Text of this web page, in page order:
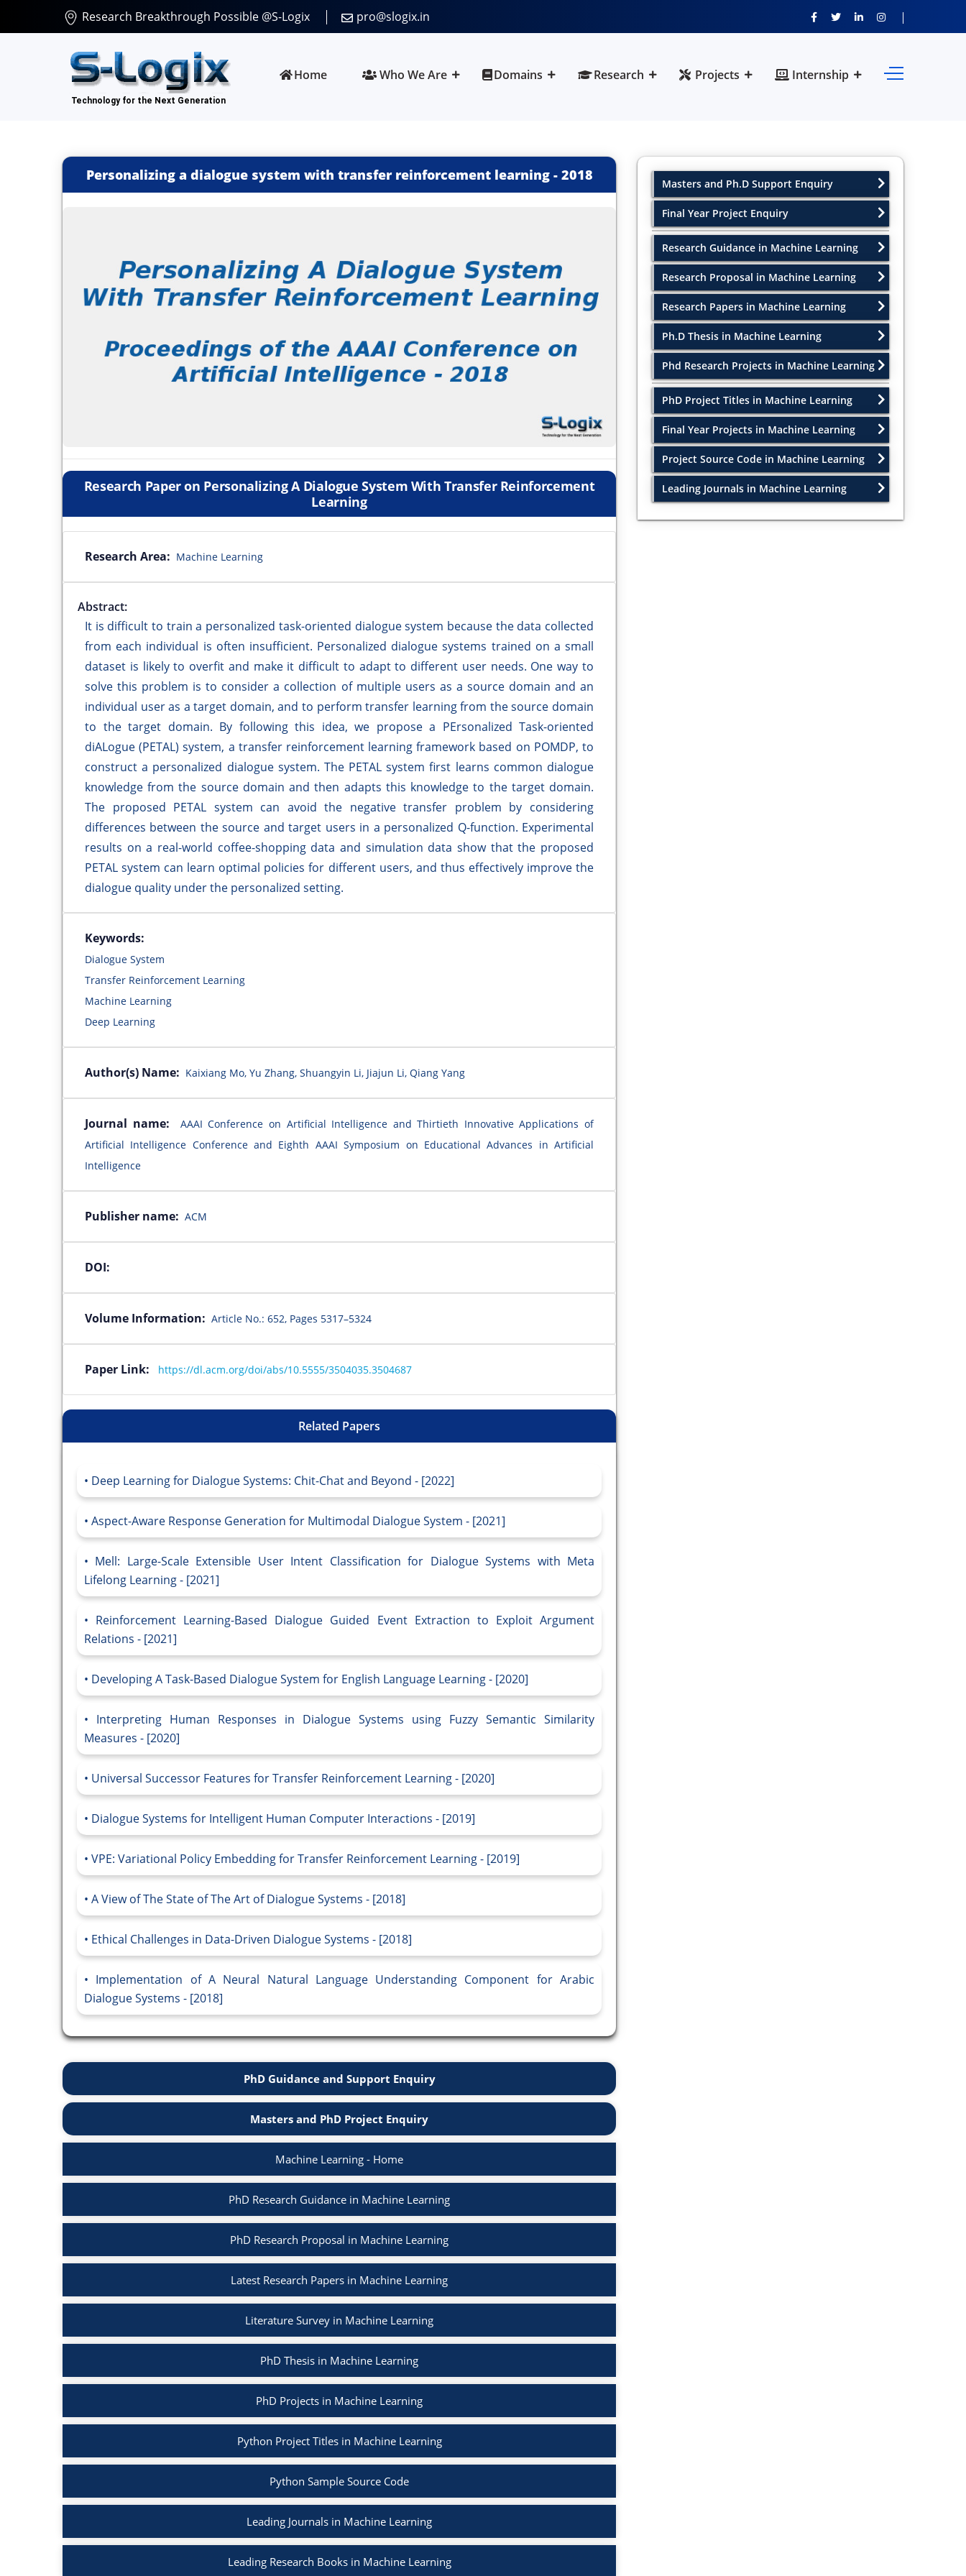
Research Breakthrough Possible @S-Logix pro@slogix.in
Home Who We Are Domains Research Projects Internship
Personalizing a dialogue system with transfer reinforcement learning- 2018
Research Paper on Personalizing A Dialogue System With Transfer Reinforcement
Learning
Research Area: Machine Learning
Abstract:
It is difficult to train a personalized task-oriented dialogue system because the data collected
from each individual is often insufficient. Personalized dialogue systems trained on a small
dataset is likely to overfit and make it difficult to adapt to different user needs. One way to
solve this problem is to consider a collection of multiple users as a source domain and an
individual user as a target domain, and to perform transfer learning from the source domain
to the target domain. By following this idea, we propose a PErsonalized Task-oriented
diALogue (PETAL) system, a transfer reinforcement learning framework based on POMDP, to
construct a personalized dialogue system. The PETAL system first learns common dialogue
knowledge from the source domain and then adapts this knowledge to the target domain.
The proposed PETAL system can avoid the negative transfer problem by considering
differences between the source and target users in a personalized Q-function. Experimental
results on a real-world coffee-shopping data and simulation data show that the proposed
PETAL system can learn optimal policies for different users, and thus effectively improve the
dialogue quality under the personalized setting.
Keywords:
Dialogue System
Transfer Reinforcement Learning
Machine Learning
Deep Learning
Author(s) Name: Kaixiang Mo, Yu Zhang, Shuangyin Li, Jiajun Li, Qiang Yang
Journal name:
AAAI Conference on Artificial Intelligence and Thirtieth Innovative Applications of
Artificial Intelligence Conference and Eighth AAAI Symposium on Educational Advances in Artificial
Intelligence
Publisher name: ACM
DOI:
Volume Information: Article No.: 652, Pages 5317–5324
Paper Link: https://dl.acm.org/doi/abs/10.5555/3504035.3504687
Related Papers
Deep Learning for Dialogue Systems: Chit-Chat and Beyond - [2022]
Aspect-Aware Response Generation for Multimodal Dialogue System - [2021]
Mell: Large-Scale Extensible User Intent Classification for Dialogue Systems with Meta
Lifelong Learning - [2021]
Reinforcement Learning-Based Dialogue Guided Event Extraction to Exploit Argument
Relations - [2021]
Developing A Task-Based Dialogue System for English Language Learning - [2020]
Interpreting Human Responses in Dialogue Systems using Fuzzy Semantic Similarity
Measures - [2020]
Universal Successor Features for Transfer Reinforcement Learning - [2020]
Dialogue Systems for Intelligent Human Computer Interactions - [2019]
VPE: Variational Policy Embedding for Transfer Reinforcement Learning - [2019]
A View of The State of The Art of Dialogue Systems - [2018]
Ethical Challenges in Data-Driven Dialogue Systems - [2018]
Implementation of A Neural Natural Language Understanding Component for Arabic
Dialogue Systems - [2018]
PhD Guidance and Support Enquiry
Masters and PhD Project Enquiry
Machine Learning - Home
PhD Research Guidance in Machine Learning
PhD Research Proposal in Machine Learning
Latest Research Papers in Machine Learning
Literature Survey in Machine Learning
PhD Thesis in Machine Learning
PhD Projects in Machine Learning
Python Project Titles in Machine Learning
Python Sample Source Code
Leading Journals in Machine Learning
Leading Research Books in Machine Learning
Masters and Ph.D Support Enquiry
Final Year Project Enquiry
Research Guidance in Machine Learning
Research Proposal in Machine Learning
Research Papers in Machine Learning
Ph.D Thesis in Machine Learning
Phd Research Projects in Machine Learning
PhD Project Titles in Machine Learning
Final Year Projects in Machine Learning
Project Source Code in Machine Learning
Leading Journals in Machine Learning